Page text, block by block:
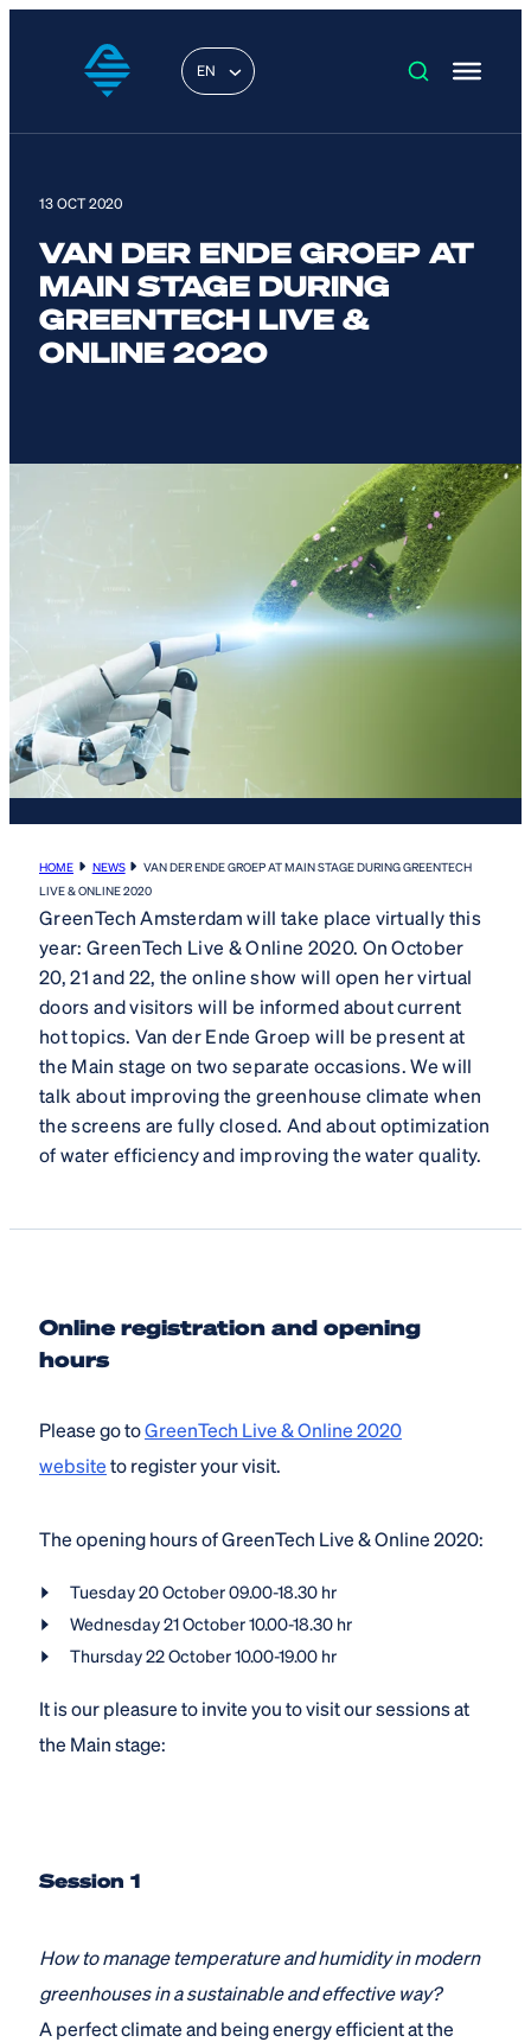
EN
13 OCT 2020
VAN DER ENDE GROEP AT
MAIN STAGE DURING
GREENTECH LIVE &
ONLINE 2020
HOME NEWS
VAN DER ENDE GROEP AT MAIN STAGE DURING GREENTECH
LIVE & ONLINE 2020
GreenTech Amsterdam will take place virtually this
year: GreenTech Live & Online 2020. On October
20, 21 and 22, the online show will open her virtual
doors and visitors will be informed about current
hot topics. Van der Ende Groep will be present at
the Main stage on two separate occasions. We will
talk about improving the greenhouse climate when
the screens are fully closed. And about optimization
of water efficiency and improving the water quality.
Online registration and opening
hours
Please go toGreenTech Live & Online 2020
websiteto register your visit.
The opening hours of GreenTech Live & Online 2020:
Tuesday 20 October 09.00-18.30 hr
Wednesday 21 October 10.00-18.30 hr
Thursday 22 October 10.00-19.00 hr
It is our pleasure to invite you to visit our sessions at
the Main stage:
Session 1
How to manage temperature and humidity in modern
greenhouses in a sustainable and effective way?
A perfect climate and being energy efficient at the